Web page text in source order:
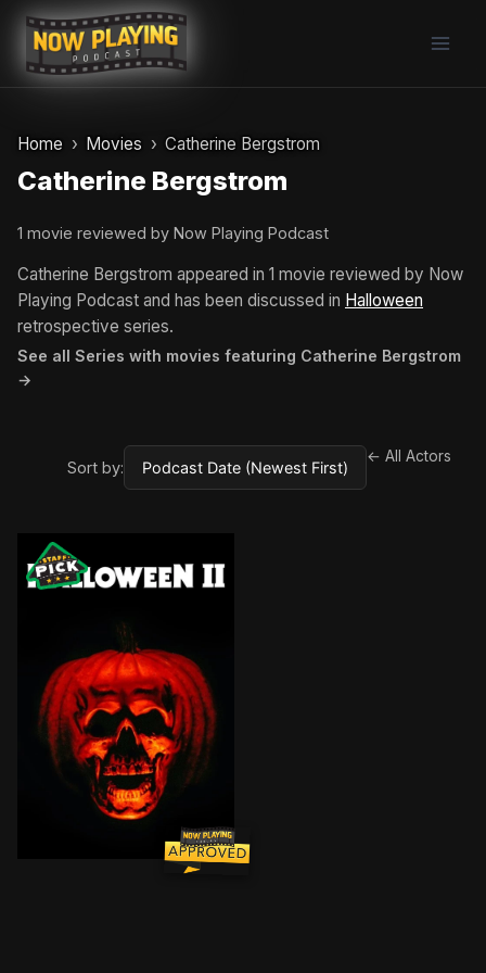
Skip
content
Home Movies Catherine Bergstrom
Catherine Bergstrom
1 movie reviewed by Now Playing Podcast
Catherine Bergstrom appeared in 1 movie reviewed by Now
Playing Podcast and has been discussed in Halloween
retrospective series.
See all Series with movies featuring Catherine Bergstrom
→
Sort by:
← All Actors
After failing to kill stubborn survivor Laurie and